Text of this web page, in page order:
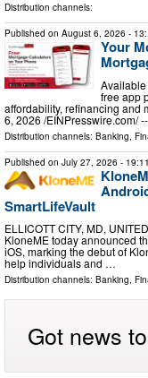
Distribution channels:
Published on August 6, 2026 -
Your
free app
affordability, refinancing and
6, 2026 /⁨EINPresswire.com⁩/
Distribution channels: Banking,
Published on July 27, 2026 -
SmartLifeVault
ELLICOTT CITY, MD,
KloneME today announced
iOS, marking the debut of
help individuals and …
Distribution channels: Banking,
Got news